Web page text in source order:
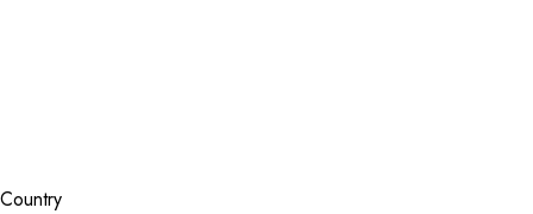
Country